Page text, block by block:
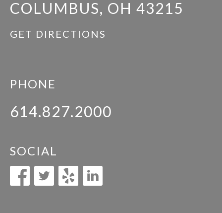
COLUMBUS, OH 43215
GET DIRECTIONS
PHONE
614.827.2000
SOCIAL